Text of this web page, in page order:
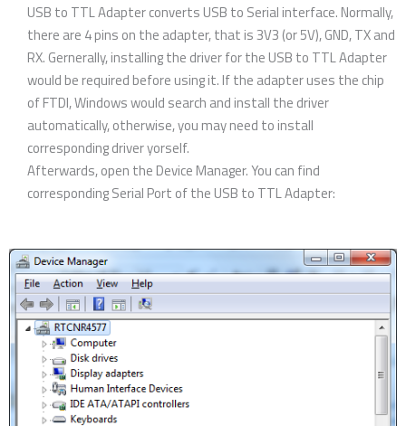
USB to TTL Adapter converts USB to Serial interface. Normally,
there are 4 pins on the adapter, that is 3V3 (or 5V), GND, TX and
RX. Gernerally, installing the driver for the USB to TTL Adapter
would be required before using it. If the adapter uses the chip
of FTDI, Windows would search and install the driver
automatically, otherwise, you may need to install
corresponding driver yorself.
Afterwards, open the Device Manager. You can find
corresponding Serial Port of the USB to TTL Adapter: